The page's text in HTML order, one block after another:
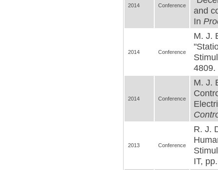
2014 Conference
and
In
2014 Conference
M. J.
4809.
2014 Conference
M. J.
2013 Conference
R. J.
IT,